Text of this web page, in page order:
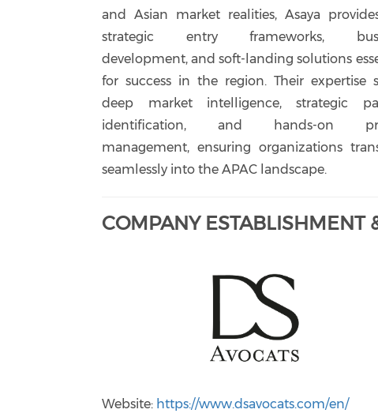
and Asian market realities, Asaya
strategic entry frameworks,
development, and soft-landing solutions
for success in the region. Their expertise
deep market intelligence, strategic
identification, and hands-on
management, ensuring organizations
seamlessly into the APAC landscape.
COMPANY ESTABLISHMENT
Website: https://www.dsavocats.com/en/